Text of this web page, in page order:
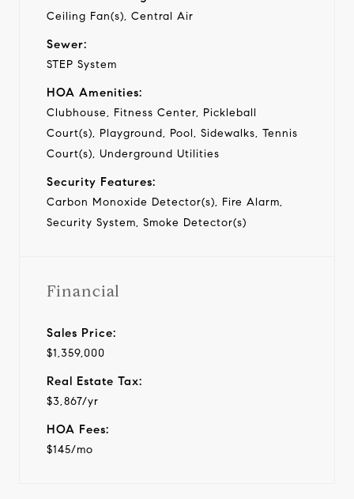
Ceiling Fan(s), Central Air
Sewer:
STEP System
HOA Amenities:
Clubhouse, Fitness Center, Pickleball
Court(s), Playground, Pool, Sidewalks, Tennis
Court(s), Underground Utilities
Security Features:
Carbon Monoxide Detector(s), Fire Alarm,
Security System, Smoke Detector(s)
Financial
Sales Price:
$1,359,000
Real Estate Tax:
$3,867/yr
HOA Fees:
$145/mo